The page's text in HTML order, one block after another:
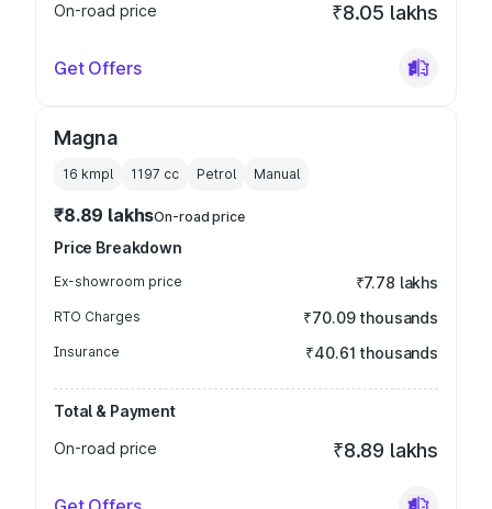
On-road price
₹8.05 lakhs
Get Offers
Magna
16 kmpl 1197 cc Petrol Manual
₹8.89 lakhsOn-road price
Price Breakdown
Ex-showroom price ₹7.78 lakhs
RTO Charges ₹70.09 thousands
Insurance ₹40.61 thousands
Total & Payment
On-road price
₹8.89 lakhs